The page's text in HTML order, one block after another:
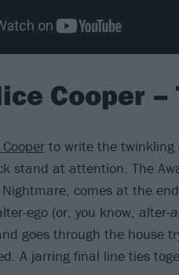
Cooper –
to write the twinkling
stand at attention. The
Nightmare, comes at the
ego (or, you know, alter-
goes through the house
A jarring final line ties